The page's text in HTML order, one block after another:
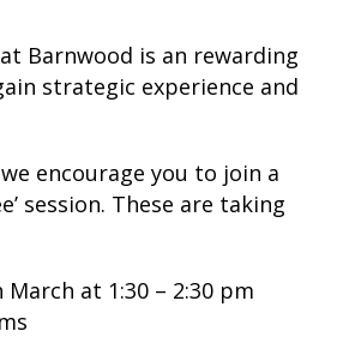
Barnwood is an rewarding
strategic experience and
encourage you to join a
session. These are taking
at 1:30 – 2:30 pm